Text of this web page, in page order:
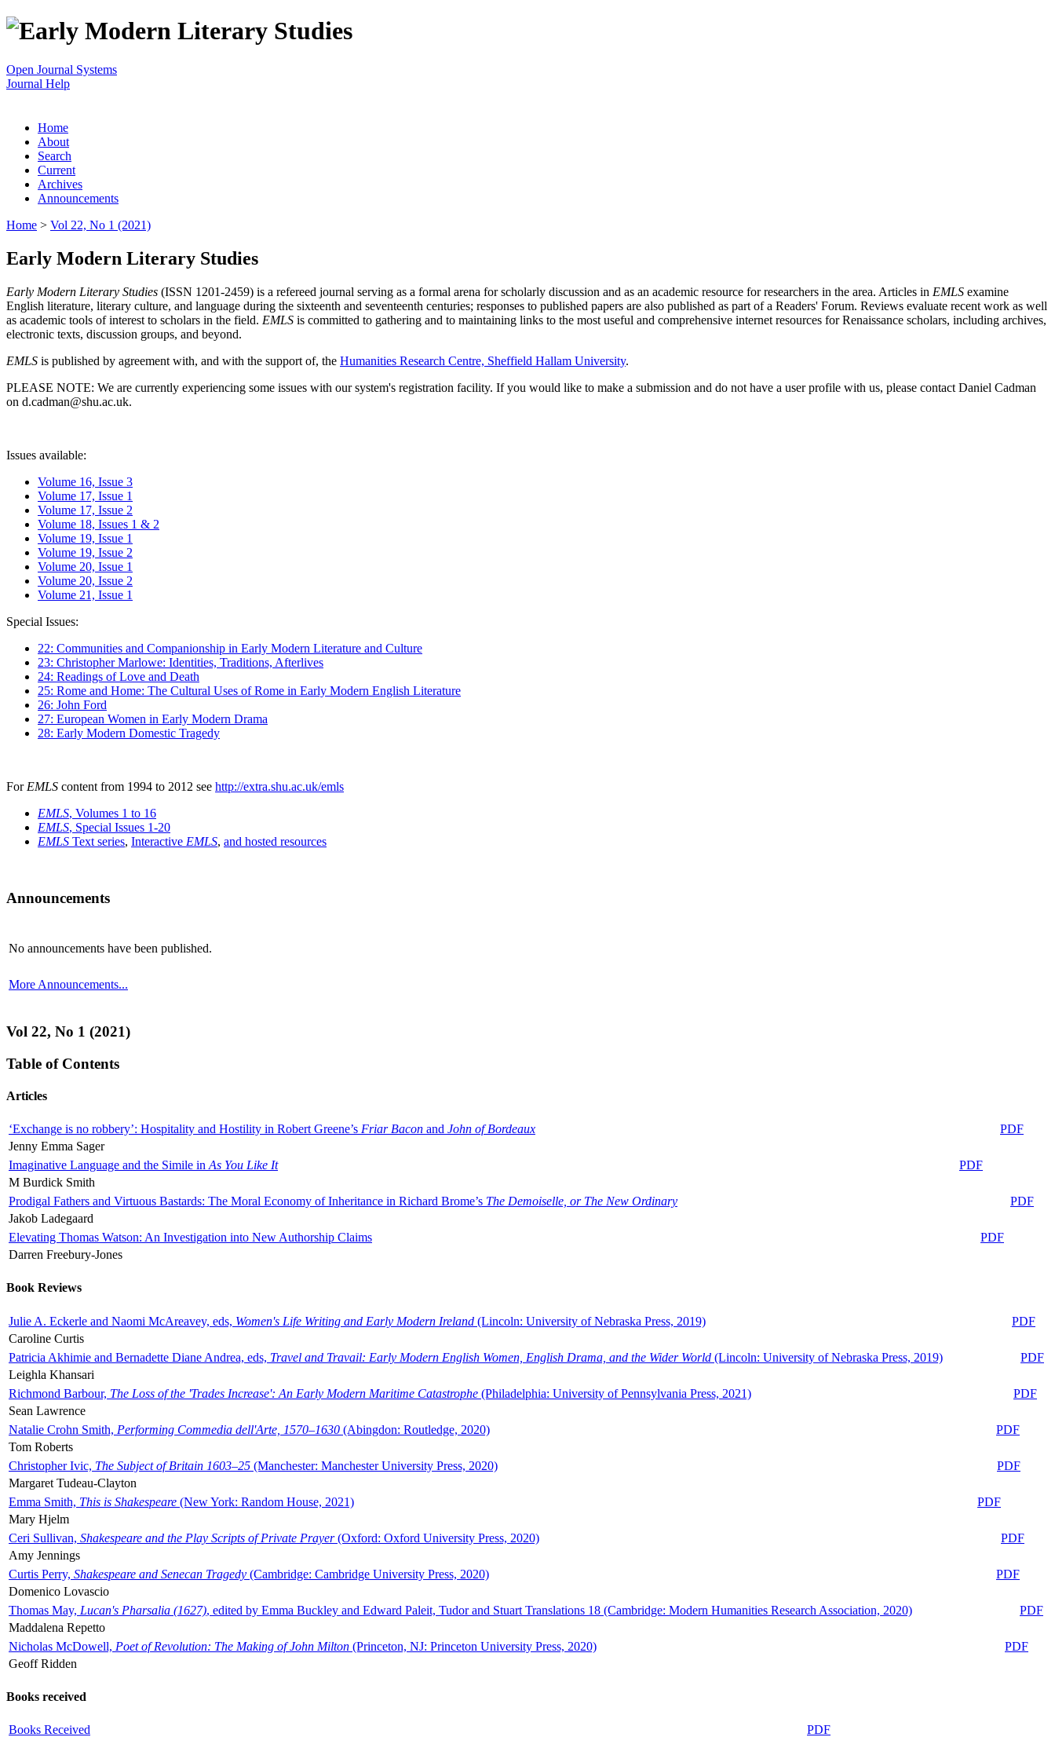
Open Journal Systems
Journal Help
Home
About
Search
Current
Archives
Announcements
Home > Vol 22, No 1 (2021)
Early Modern Literary Studies
Early Modern Literary Studies (ISSN 1201-2459) is a refereed journal serving as a formal arena for scholarly discussion and as an academic resource for researchers in the area. Articles in EMLS examine
English literature, literary culture, and language during the sixteenth and seventeenth centuries; responses to published papers are also published as part of a Readers' Forum. Reviews evaluate recent work as well
as academic tools of interest to scholars in the field. EMLS is committed to gathering and to maintaining links to the most useful and comprehensive internet resources for Renaissance scholars, including archives,
electronic texts, discussion groups, and beyond.
EMLS is published by agreement with, and with the support of, the Humanities Research Centre, Sheffield Hallam University.
PLEASE NOTE: We are currently experiencing some issues with our system's registration facility. If you would like to make a submission and do not have a user profile with us, please contact Daniel Cadman
on d.cadman@shu.ac.uk.
Issues available:
Volume 16, Issue 3
Volume 17, Issue 1
Volume 17, Issue 2
Volume 18, Issues 1 & 2
Volume 19, Issue 1
Volume 19, Issue 2
Volume 20, Issue 1
Volume 20, Issue 2
Volume 21, Issue 1
Special Issues:
22: Communities and Companionship in Early Modern Literature and Culture
23: Christopher Marlowe: Identities, Traditions, Afterlives
24: Readings of Love and Death
25: Rome and Home: The Cultural Uses of Rome in Early Modern English Literature
26: John Ford
27: European Women in Early Modern Drama
28: Early Modern Domestic Tragedy
For EMLS content from 1994 to 2012 see http://extra.shu.ac.uk/emls
EMLS, Volumes 1 to 16
EMLS, Special Issues 1-20
EMLS Text series, Interactive EMLS, and hosted resources
Announcements
No announcements have been published.
More Announcements...
Vol 22, No 1 (2021)
Table of Contents
Articles
‘Exchange is no robbery’: Hospitality and Hostility in Robert Greene’s Friar Bacon and John of Bordeaux
PDF
Jenny Emma Sager
Imaginative Language and the Simile in As You Like It
PDF
M Burdick Smith
Prodigal Fathers and Virtuous Bastards: The Moral Economy of Inheritance in Richard Brome’s The Demoiselle, or The New Ordinary
PDF
Jakob Ladegaard
Elevating Thomas Watson: An Investigation into New Authorship Claims
PDF
Darren Freebury-Jones
Book Reviews
Julie A. Eckerle and Naomi McAreavey, eds, Women's Life Writing and Early Modern Ireland (Lincoln: University of Nebraska Press, 2019)
PDF
Caroline Curtis
Patricia Akhimie and Bernadette Diane Andrea, eds, Travel and Travail: Early Modern English Women, English Drama, and the Wider World (Lincoln: University of Nebraska Press, 2019)
PDF
Leighla Khansari
Richmond Barbour, The Loss of the 'Trades Increase': An Early Modern Maritime Catastrophe (Philadelphia: University of Pennsylvania Press, 2021)
PDF
Sean Lawrence
Natalie Crohn Smith, Performing Commedia dell'Arte, 1570–1630 (Abingdon: Routledge, 2020)
PDF
Tom Roberts
Christopher Ivic, The Subject of Britain 1603–25 (Manchester: Manchester University Press, 2020)
PDF
Margaret Tudeau-Clayton
Emma Smith, This is Shakespeare (New York: Random House, 2021)
PDF
Mary Hjelm
Ceri Sullivan, Shakespeare and the Play Scripts of Private Prayer(Oxford: Oxford University Press, 2020)
PDF
Amy Jennings
Curtis Perry, Shakespeare and Senecan Tragedy (Cambridge: Cambridge University Press, 2020)
PDF
Domenico Lovascio
Thomas May, Lucan's Pharsalia (1627), edited by Emma Buckley and Edward Paleit, Tudor and Stuart Translations 18 (Cambridge: Modern Humanities Research Association, 2020)
PDF
Maddalena Repetto
Nicholas McDowell, Poet of Revolution: The Making of John Milton (Princeton, NJ: Princeton University Press, 2020)
PDF
Geoff Ridden
Books received
Books Received PDF